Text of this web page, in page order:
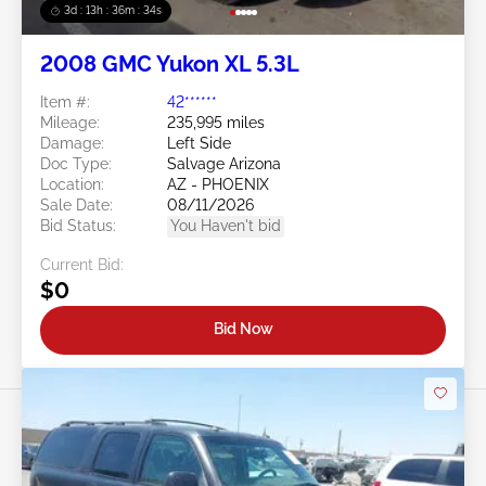
3d : 13h : 36m : 32s
2008 GMC Yukon XL 5.3L
Item #:
42******
Mileage:
235,995 miles
Damage:
Left Side
Doc Type:
Salvage Arizona
Location:
AZ - PHOENIX
Sale Date:
08/11/2026
Bid Status:
You Haven't bid
Current Bid:
$0
Bid Now